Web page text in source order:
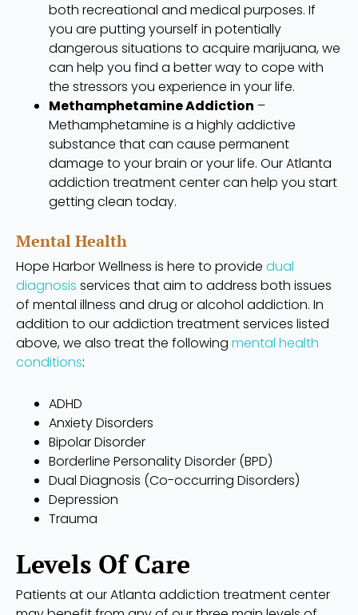
both recreational and medical purposes. If
you are putting yourself in potentially
dangerous situations to acquire marijuana, we
can help you find a better way to cope with
the stressors you experience in your life.
Methamphetamine Addiction –
Methamphetamine is a highly addictive
substance that can cause permanent
damage to your brain or your life. Our Atlanta
addiction treatment center can help you start
getting clean today.
Mental Health
Hope Harbor Wellness is here to provide dual
diagnosis services that aim to address both issues
of mental illness and drug or alcohol addiction. In
addition to our addiction treatment services listed
above, we also treat the following mental health
conditions:
ADHD
Anxiety Disorders
Bipolar Disorder
Borderline Personality Disorder (BPD)
Dual Diagnosis (Co-occurring Disorders)
Depression
Trauma
Levels Of Care
Patients at our Atlanta addiction treatment center